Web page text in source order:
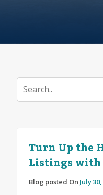
Turn Up the
Listings
Blog posted On July